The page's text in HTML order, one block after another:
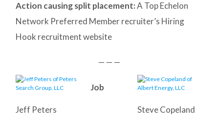
Action causing split placement:A Top Echelon
Network Preferred Member recruiter’s Hiring
Hook recruitment website
— — —
Steve Copeland
Jeff Peters
Job